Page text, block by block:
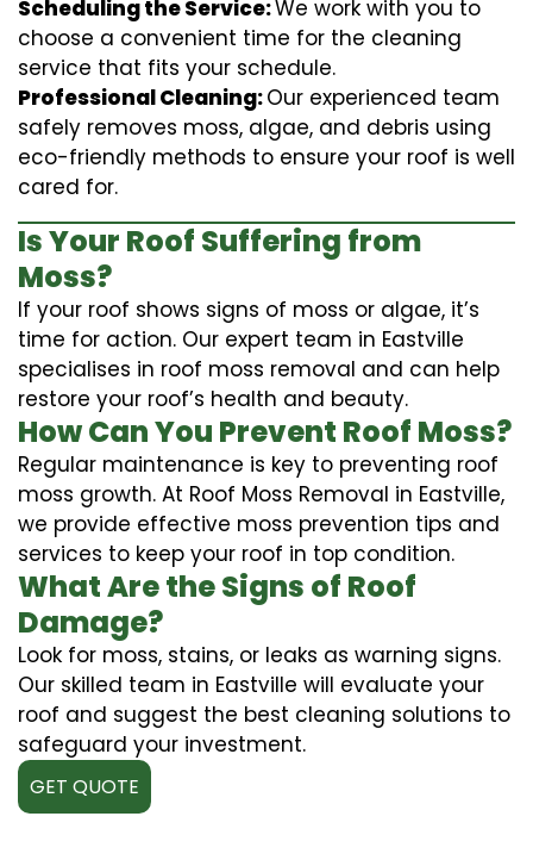
Scheduling the Service:We work with you to
choose a convenient time for the cleaning
service that fits your schedule.
Professional Cleaning:Our experienced team
safely removes moss, algae, and debris using
eco-friendly methods to ensure your roof is well
cared for.
Is Your Roof Suffering from
Moss?
If your roof shows signs of moss or algae, it’s
time for action. Our expert team in Eastville
specialises in roof moss removal and can help
restore your roof’s health and beauty.
How Can You Prevent Roof Moss?
Regular maintenance is key to preventing roof
moss growth. At Roof Moss Removal in Eastville,
we provide effective moss prevention tips and
services to keep your roof in top condition.
What Are the Signs of Roof
Damage?
Look for moss, stains, or leaks as warning signs.
Our skilled team in Eastville will evaluate your
roof and suggest the best cleaning solutions to
safeguard your investment.
GET QUOTE